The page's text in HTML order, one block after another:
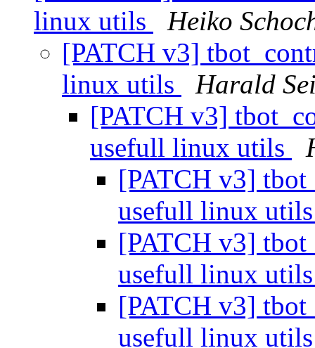
linux utils
Heiko
[PATCH v3]
linux utils
Harald
[PATCH v3]
usefull linux utils
[PATCH v3]
usefull linux
[PATCH v3]
usefull linux
[PATCH v3]
usefull linux